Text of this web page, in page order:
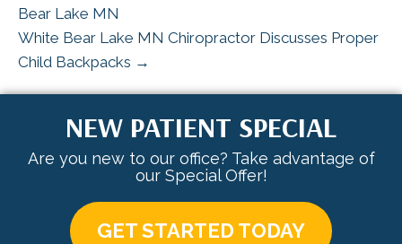
Bear Lake MN
White Bear Lake MN Chiropractor Discusses Proper
Child Backpacks →
NEW PATIENT SPECIAL
Are you new to our office? Take advantage of
our Special Offer!
GET STARTED TODAY